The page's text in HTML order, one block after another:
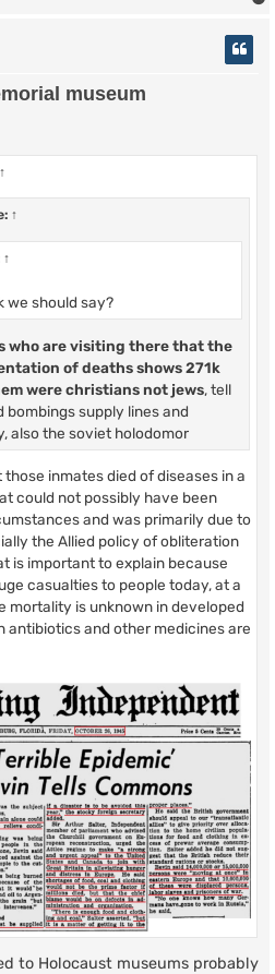
museum
↑
↑
↑
we should say?
who are visiting there thatthe
of deaths shows271k
were christians not jews, tell
bombings supply lines and
also the soviet holodomor
those inmates died of diseases in a
could not possibly have been
and was primarily due to
the Allied policy of obliteration
is important to explain because
casualties to people today, at a
mortality is unknown in developed
antibiotics and other medicines are
to Holocaust museums probably